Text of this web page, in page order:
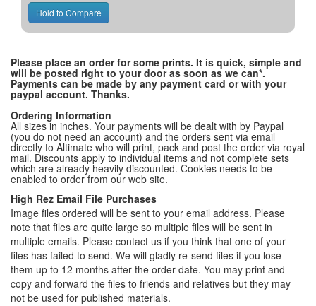
Please place an order for some prints. It is quick, simple and
will be posted right to your door as soon as we can*.
Payments can be made by any payment card or with your
paypal account. Thanks.
Ordering Information
All sizes in inches. Your payments will be dealt with by Paypal
(you do not need an account) and the orders sent via email
directly to Altimate who will print, pack and post the order via royal
mail. Discounts apply to individual items and not complete sets
which are already heavily discounted. Cookies needs to be
enabled to order from our web site.
High Rez Email File Purchases
Image files ordered will be sent to your email address. Please
note that files are quite large so multiple files will be sent in
multiple emails. Please contact us if you think that one of your
files has failed to send. We will gladly re-send files if you lose
them up to 12 months after the order date. You may print and
copy and forward the files to friends and relatives but they may
not be used for published materials.